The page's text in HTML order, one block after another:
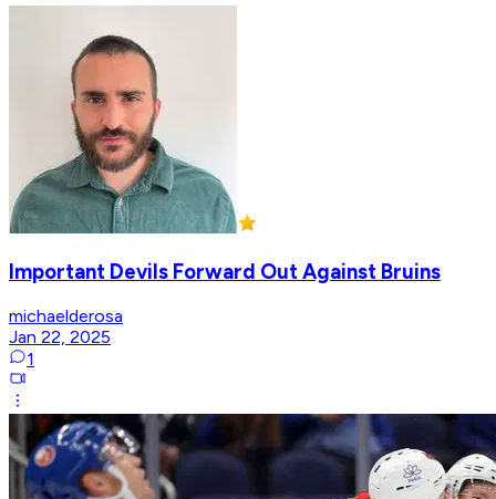
Important Devils Forward Out Against Bruins
michaelderosa
Jan 22, 2025
1